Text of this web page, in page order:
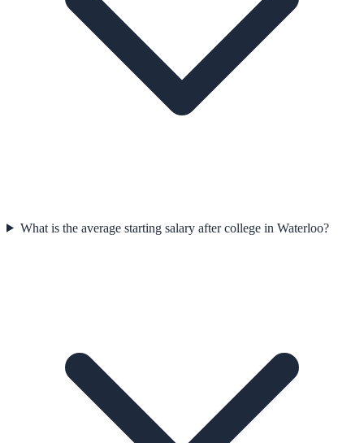
What is the average starting salary after college in Waterloo?